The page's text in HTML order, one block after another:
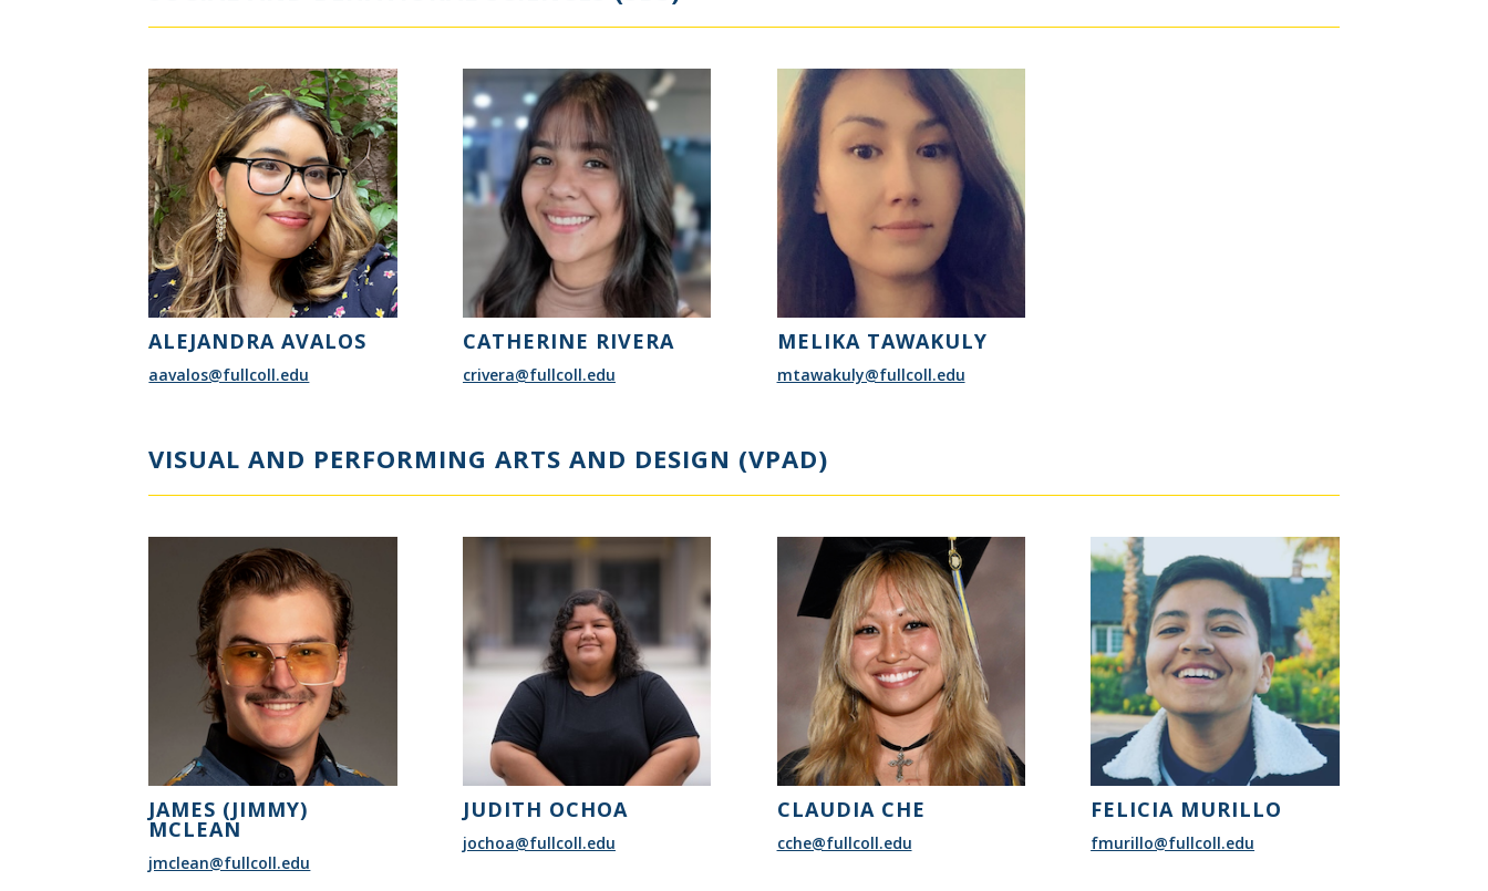
ALEJANDRA AVALOS
aavalos@fullcoll.edu
CATHERINE RIVERA
crivera@fullcoll.edu
MELIKA TAWAKULY
mtawakuly@fullcoll.edu
VISUAL AND PERFORMING ARTS AND DESIGN (VPAD)
JAMES (JIMMY)
MCLEAN
jmclean@fullcoll.edu
JUDITH OCHOA
jochoa@fullcoll.edu
CLAUDIA CHE
cche@fullcoll.edu
FELICIA MURILLO
fmurillo@fullcoll.edu